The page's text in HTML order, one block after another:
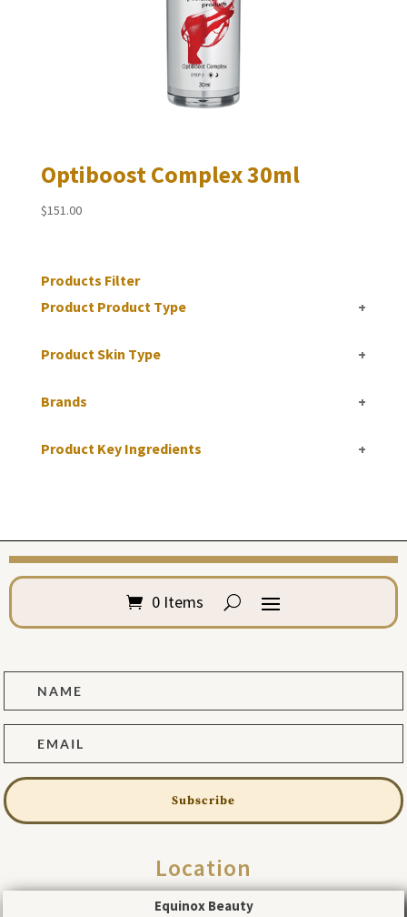
Optiboost Complex 30ml
$151.00
Products Filter
Product Product Type
+
Product Skin Type +
Brands +
Product Key Ingredients +
0 Items
Subscribe
Location
Equinox Beauty